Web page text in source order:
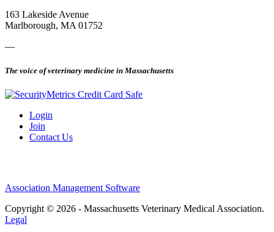
163 Lakeside Avenue
Marlborough, MA 01752
—
The voice of veterinary medicine in Massachusetts
Login
Join
Contact Us
Association Management Software
Copyright © 2026 - Massachusetts Veterinary Medical Association.
Legal